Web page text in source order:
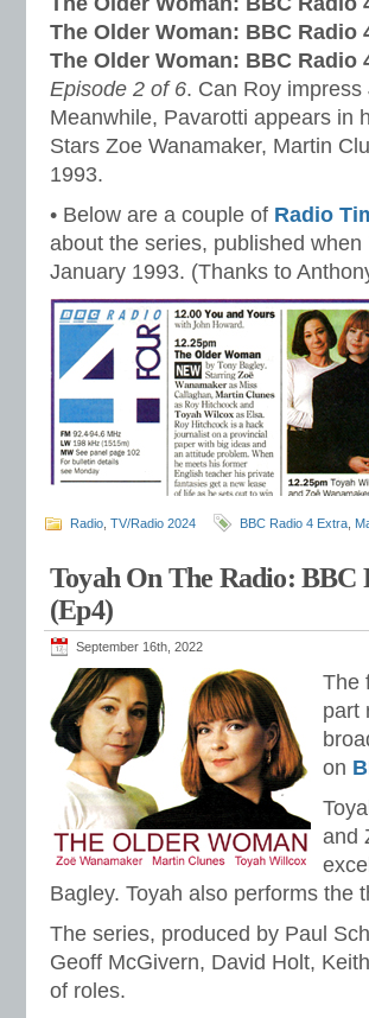
The Older Woman: BBC Radio
The Older Woman: BBC Radio
Episode 2 of 6. Can Roy
Meanwhile, Pavarotti appears in
Stars Zoe Wanamaker, Martin
1993.
• Below are a couple of Radio
about the series, published when
January 1993. (Thanks to
Radio TV/Radio 2024 BBC Radio 4 Extra
Toyah On The Radio:
(Ep4)
September 16th, 2022
The
part
on
and
Bagley. Toyah also performs the
The series, produced by Paul
Geoff McGivern, David Holt,
of roles.